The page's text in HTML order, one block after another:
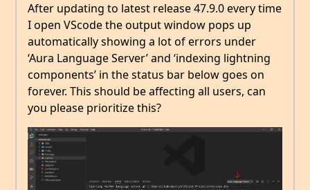
After updating to latest release 47.9.0 every time
I open VScode the output window pops up
automatically showing a lot of errors under
‘Aura Language Server’ and ‘indexing lightning
components’ in the status bar below goes on
forever. This should be affecting all users, can
you please prioritize this?